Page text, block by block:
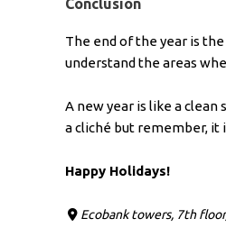
Conclusion
The end of the year is
understand the areas
A new year is like a clean
a cliché but remember, it
Happy Holidays!
Ecobank towers, 7th